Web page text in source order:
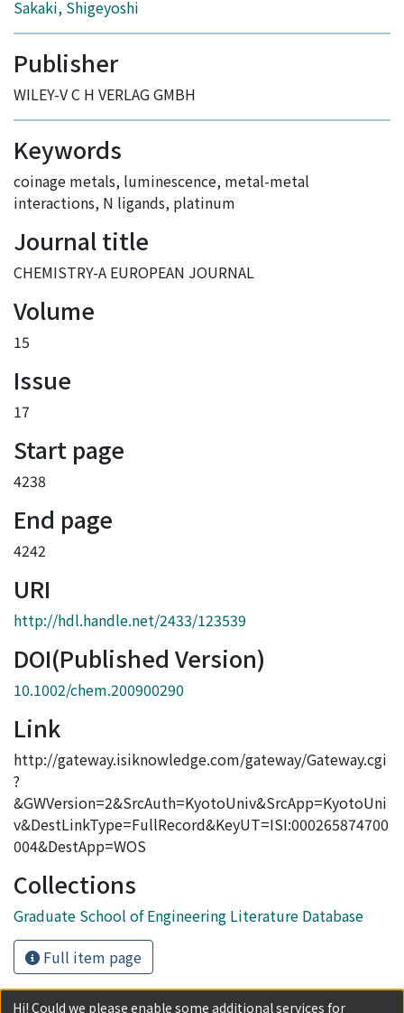
Sakaki, Shigeyoshi
Publisher
WILEY-V C H VERLAG GMBH
Keywords
coinage metals, luminescence, metal-metal
interactions, N ligands, platinum
Journal title
CHEMISTRY-A EUROPEAN JOURNAL
Volume
15
Issue
17
Start page
4238
End page
4242
URI
http://hdl.handle.net/2433/123539
DOI(Published Version)
10.1002/chem.200900290
Link
http://gateway.isiknowledge.com/gateway/Gateway.cgi
?
&GWVersion=2&SrcAuth=KyotoUniv&SrcApp=KyotoUni
v&DestLinkType=FullRecord&KeyUT=ISI:000265874700
004&DestApp=WOS
Collections
Graduate School of Engineering Literature Database
Full item page
Hi! Could we please enable some additional services for